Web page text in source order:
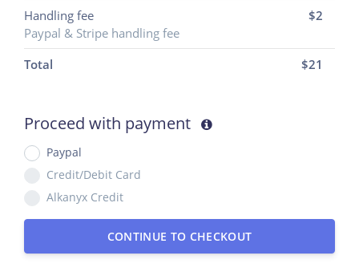
Handling fee
Paypal & Stripe handling fee
$2
Total $21
Proceed with payment
Paypal
Credit/Debit Card
Alkanyx Credit
CONTINUE TO CHECKOUT